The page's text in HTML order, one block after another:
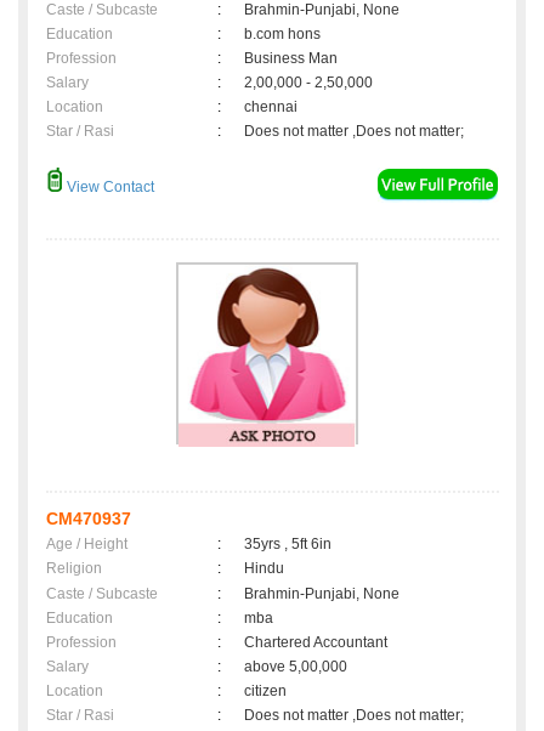
Caste / Subcaste
:
Brahmin-Punjabi, None
Education
:
b.com hons
Profession
:
Business Man
Salary
:
2,00,000 - 2,50,000
Location
:
chennai
Star / Rasi
: Does not matter ,Does not matter;
View Contact
CM470937
Age / Height :
35yrs , 5ft 6in
Religion
:
Hindu
Caste / Subcaste
:
Brahmin-Punjabi, None
Education
:
mba
Profession
:
Chartered Accountant
Salary
:
above 5,00,000
Location
:
citizen
Star / Rasi
: Does not matter ,Does not matter;